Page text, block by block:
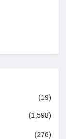
(19)
(1,598)
(276)